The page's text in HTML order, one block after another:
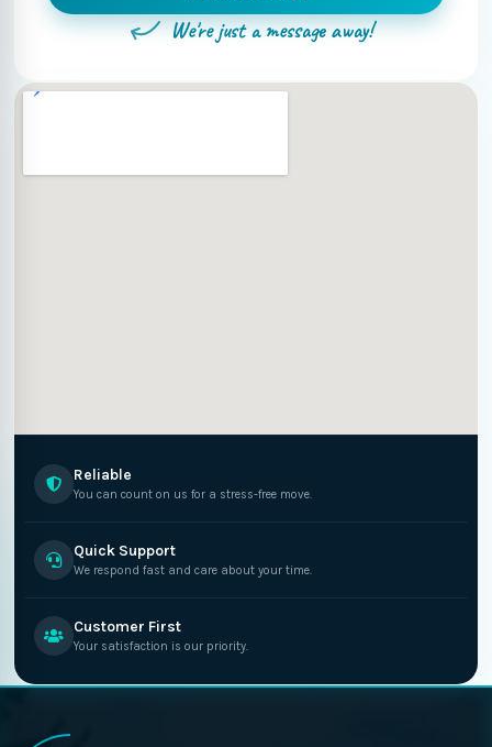
We're just a message away!
Reliable
You can count on us for a stress-free move.
Quick Support
We respond fast and care about your time.
Customer First
Your satisfaction is our priority.